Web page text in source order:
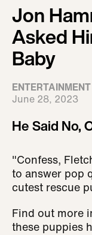
Jon
Asked
Baby
June 28, 2023
He Said No,
"Confess,
to answer pop
cutest rescue
Find out more
these puppies